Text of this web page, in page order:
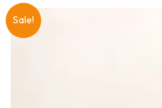
Sale!